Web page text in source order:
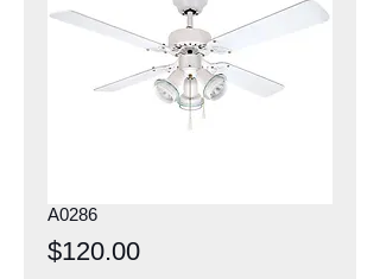
A0286
$120.00Price